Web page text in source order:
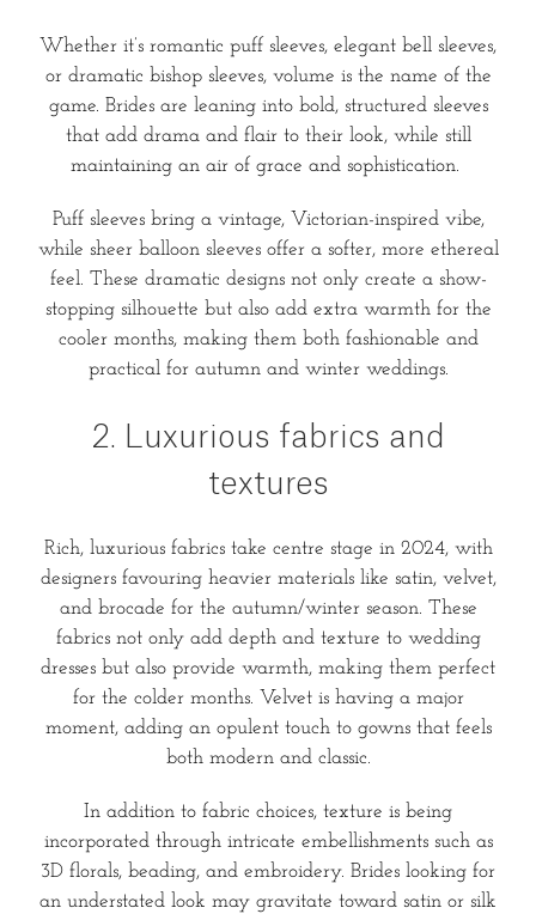
Whether it’s romantic puff sleeves, elegant bell sleeves,
or dramatic bishop sleeves, volume is the name of the
game. Brides are leaning into bold, structured sleeves
that add drama and flair to their look, while still
maintaining an air of grace and sophistication.
Puff sleeves bring a vintage, Victorian-inspired vibe,
while sheer balloon sleeves offer a softer, more ethereal
feel. These dramatic designs not only create a show-
stopping silhouette but also add extra warmth for the
cooler months, making them both fashionable and
practical for autumn and winter weddings.
2. Luxurious fabrics and
textures
Rich, luxurious fabrics take centre stage in 2024, with
designers favouring heavier materials like satin, velvet,
and brocade for the autumn/winter season. These
fabrics not only add depth and texture to wedding
dresses but also provide warmth, making them perfect
for the colder months. Velvet is having a major
moment, adding an opulent touch to gowns that feels
both modern and classic.
In addition to fabric choices, texture is being
incorporated through intricate embellishments such as
3D florals, beading, and embroidery. Brides looking for
an understated look may gravitate toward satin or silk